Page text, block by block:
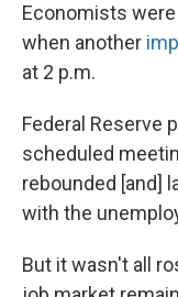
Economists
when another
at 2 p.m.
Federal Reserve
scheduled
rebounded [and]
with the
But it wasn't all